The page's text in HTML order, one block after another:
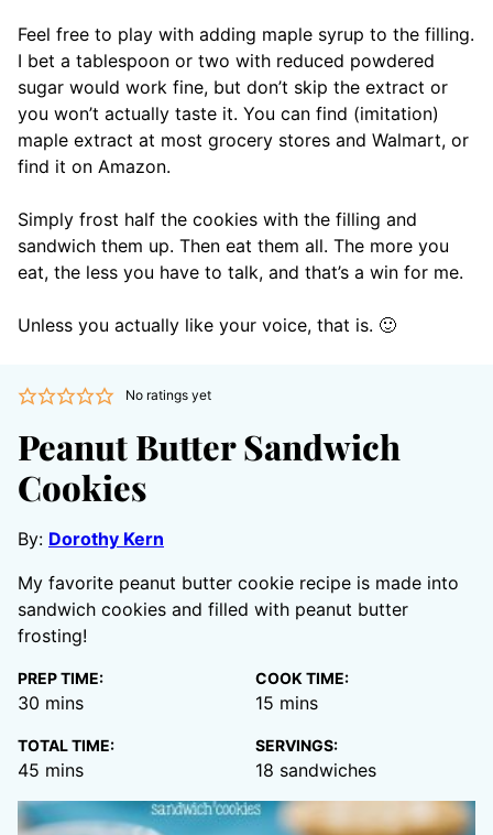
Feel free to play with adding maple syrup to the filling.
I bet a tablespoon or two with reduced powdered
sugar would work fine, but don’t skip the extract or
you won’t actually taste it. You can find (imitation)
maple extract at most grocery stores and Walmart, or
find it on Amazon.
Simply frost half the cookies with the filling and
sandwich them up. Then eat them all. The more you
eat, the less you have to talk, and that’s a win for me.
Unless you actually like your voice, that is. 🙂
No ratings yet
Peanut Butter Sandwich
Cookies
By: Dorothy Kern
My favorite peanut butter cookie recipe is made into
sandwich cookies and filled with peanut butter
frosting!
PREP TIME:
30 minutes
mins
COOK TIME:
15 minutes
mins
TOTAL TIME:
45 minutes
mins
SERVINGS:
18 sandwiches